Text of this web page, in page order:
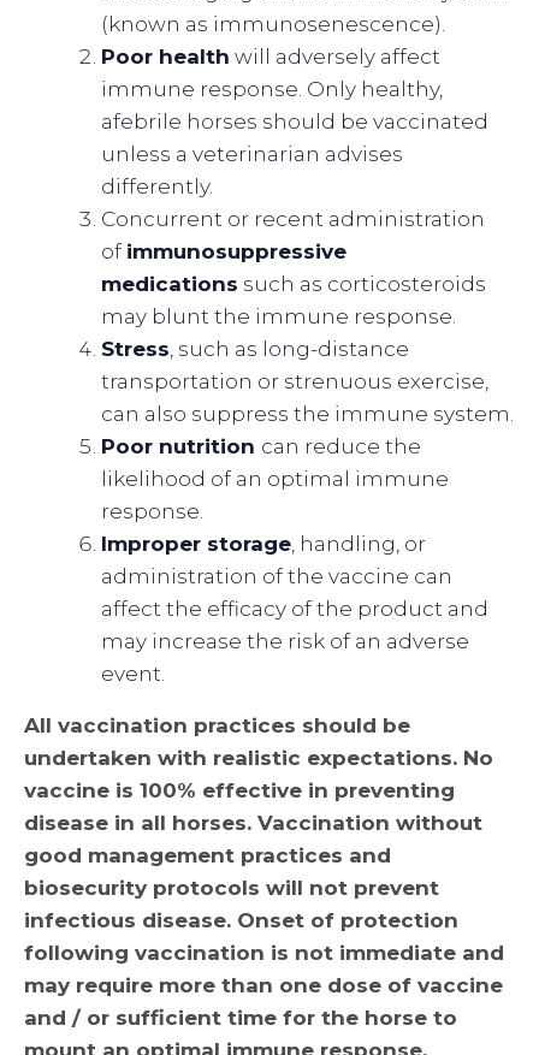
(known as immunosenescence).
Poor health will adversely affect
immune response. Only healthy,
afebrile horses should be vaccinated
unless a veterinarian advises
differently.
Concurrent or recent administration
of immunosuppressive
medications such as corticosteroids
may blunt the immune response.
Stress , such as long-distance
transportation or strenuous exercise,
can also suppress the immune system.
Poor nutrition can reduce the
likelihood of an optimal immune
response.
Improper storage , handling, or
administration of the vaccine can
affect the efficacy of the product and
may increase the risk of an adverse
event.
All vaccination practices should be
undertaken with realistic expectations. No
vaccine is 100% effective in preventing
disease in all horses. Vaccination without
good management practices and
biosecurity protocols will not prevent
infectious disease. Onset of protection
following vaccination is not immediate and
may require more than one dose of vaccine
and / or sufficient time for the horse to
mount an optimal immune response.